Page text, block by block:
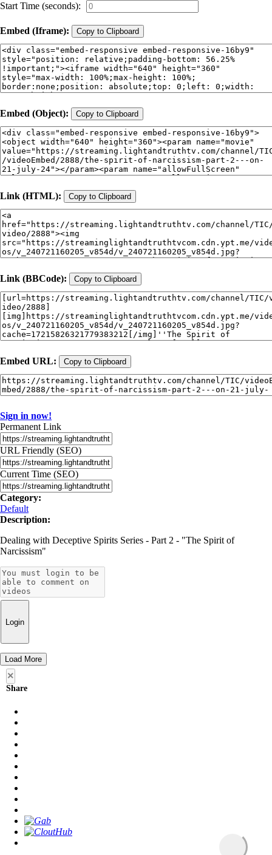
Start Time (seconds):
Embed (Iframe): Copy to Clipboard
Embed (Object): Copy to Clipboard
Link (HTML): Copy to Clipboard
Link (BBCode): Copy to Clipboard
Embed URL: Copy to Clipboard
Sign in now!
Permanent Link
URL Friendly (SEO)
Current Time (SEO)
Category:
Default
Description:
Dealing with Deceptive Spirits Series - Part 2 - "The Spirit of
Narcissism"
Login
Load More
×
Share